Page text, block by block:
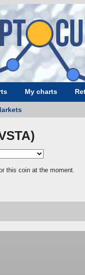
My charts
this coin at the moment.